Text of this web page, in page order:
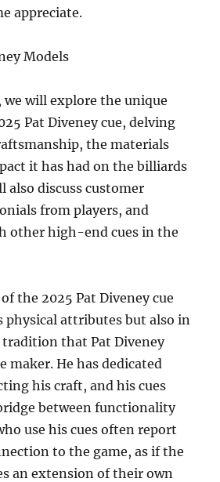
appreciate.
Models
will explore the unique
Pat Diveney cue, delving
the materials
it has had on the billiards
also discuss customer
from players, and
other high-end cues in the
the 2025 Pat Diveney cue
physical attributes but also in
that Pat Diveney
maker. He has dedicated
his craft, and his cues
between functionality
use his cues often report
to the game, as if the
an extension of their own